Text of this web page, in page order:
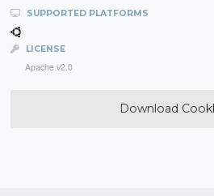
SUPPORTED PLATFORMS
LICENSE
Apache v2.0
Download